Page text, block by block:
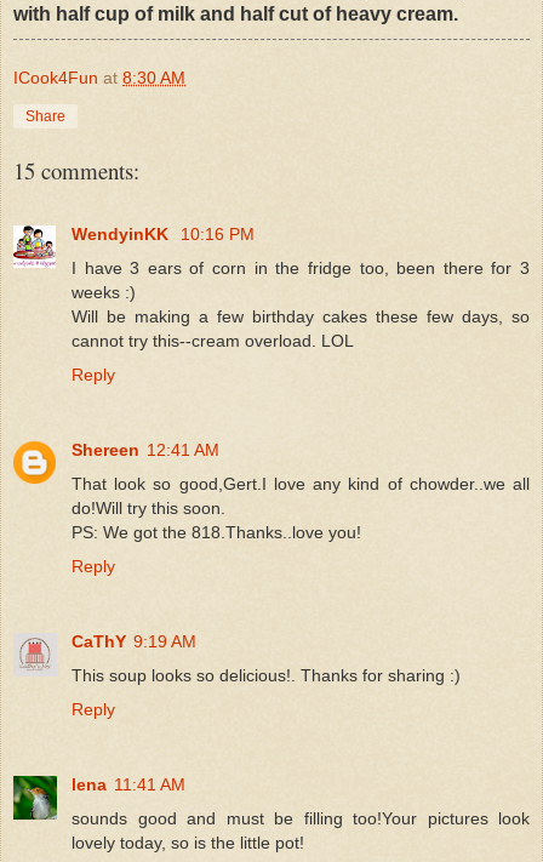
with half cup of milk and half cut of heavy cream.
ICook4Fun at 8:30 AM
Share
15 comments:
WendyinKK
10:16 PM
I have 3 ears of corn in the fridge too, been there for 3
weeks :)
Will be making a few birthday cakes these few days, so
cannot try this--cream overload. LOL
Reply
Shereen 12:41 AM
That look so good,Gert.I love any kind of chowder..we all
do!Will try this soon.
PS: We got the 818.Thanks..love you!
Reply
CaThY 9:19 AM
This soup looks so delicious!. Thanks for sharing :)
Reply
lena 11:41 AM
sounds good and must be filling too!Your pictures look
lovely today, so is the little pot!